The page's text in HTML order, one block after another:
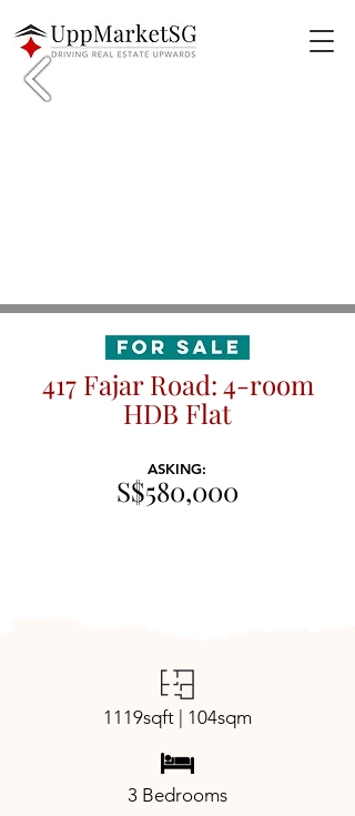
417 Fajar Road: 4-room
HDB Flat
ASKING:
S$580,000
1119sqft | 104sqm
3 Bedrooms